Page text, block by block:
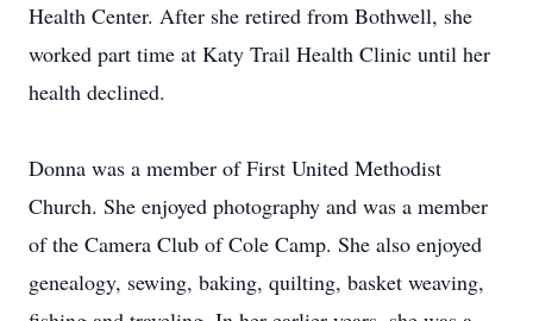
Health Center. After she retired from Bothwell, she
worked part time at Katy Trail Health Clinic until her
health declined.
Donna was a member of First United Methodist
Church. She enjoyed photography and was a member
of the Camera Club of Cole Camp. She also enjoyed
genealogy, sewing, baking, quilting, basket weaving,